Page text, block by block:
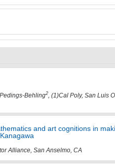
Behling2, (1)Cal Poly, San Luis
and art cognitions in
Alliance, San Anselmo, CA